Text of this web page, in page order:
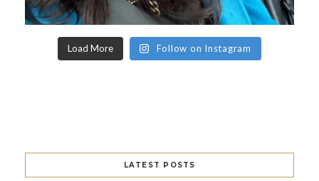
Load More Follow on Instagram
LATEST POSTS